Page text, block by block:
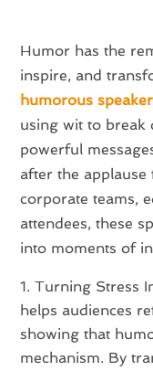
Humor has the
inspire, and
humorous speaker
using wit to break
powerful
after the
corporate teams,
attendees, these
into moments of
Turning Stress
helps audiences
showing that
mechanism. By